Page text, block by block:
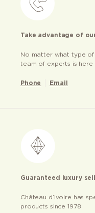
Take advantage of
No matter what type
team of experts is here
Phone Email
Guaranteed luxury
Château d’ivoire has
products since 1978